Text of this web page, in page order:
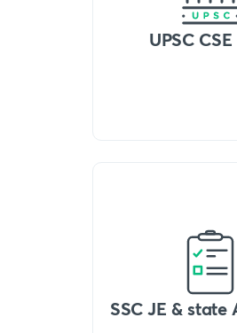
UPSC
SSC JE & state